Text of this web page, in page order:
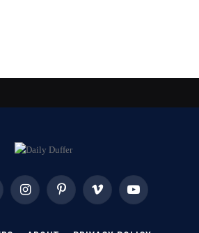
InstagramPinterest Vimeo YouTube